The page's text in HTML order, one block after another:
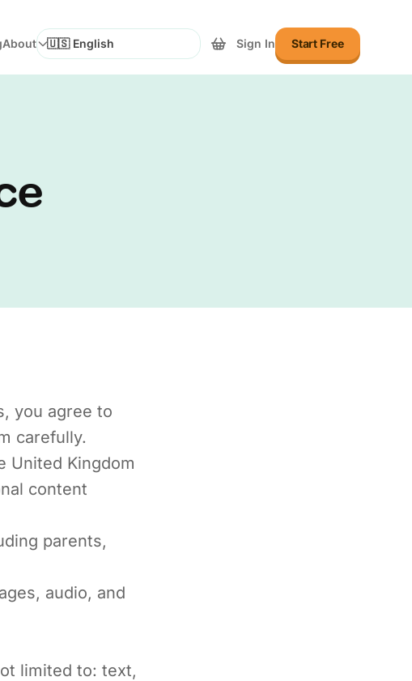
About
Select Language
Sign In Start Free
you agree to
carefully.
United Kingdom
content
parents,
audio, and
limited to: text,